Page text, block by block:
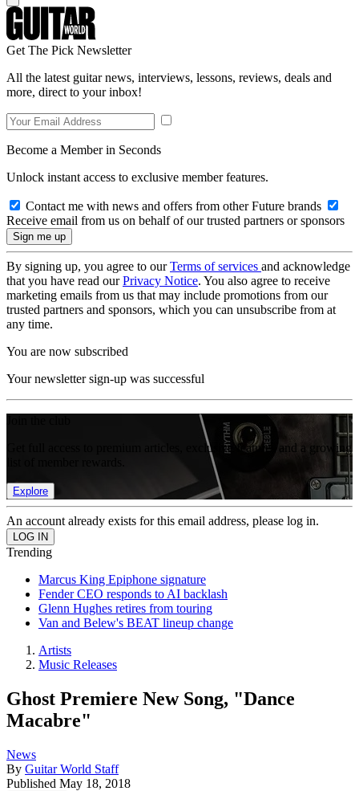
Get The Pick Newsletter
All the latest guitar news, interviews, lessons, reviews, deals and
more, direct to your inbox!
Become a Member in Seconds
Unlock instant access to exclusive member features.
Contact me with news and offers from other Future brands
Receive email from us on behalf of our trusted partners or sponsors
By signing up, you agree to ourTerms of services and acknowledge
that you have read ourPrivacy Notice. You also agree to receive
marketing emails from us that may include promotions from our
trusted partners and sponsors, which you can unsubscribe from at
any time.
You are now subscribed
Your newsletter sign-up was successful
Get full access to premium articles, exclusive features and a growing
Explore
An account already exists for this email address, please log in.
Trending
Marcus King Epiphone signature
Fender CEO responds to AI backlash
Glenn Hughes retires from touring
Van and Belew's BEAT lineup change
Artists
Music Releases
Ghost Premiere New Song, "Dance
Macabre"
News
By Guitar World Staff
Published May 18, 2018